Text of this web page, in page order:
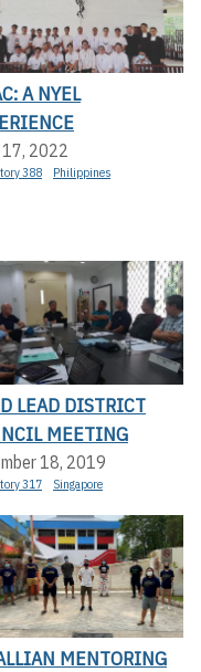
A NYEL
2022
388 Philippines
LEAD DISTRICT
MEETING
18, 2019
317 Singapore
MENTORING